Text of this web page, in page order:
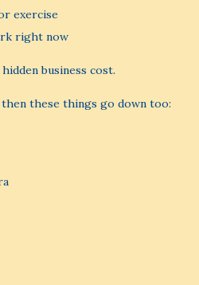
exercise
right now
business cost.
these things go down too: